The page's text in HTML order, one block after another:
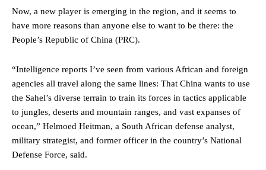
Now, a new player is emerging in the region, and it seems to
have more reasons than anyone else to want to be there: the
People’s Republic of China (PRC).
“Intelligence reports I’ve seen from various African and foreign
agencies all travel along the same lines: That China wants to use
the Sahel’s diverse terrain to train its forces in tactics applicable
to jungles, deserts and mountain ranges, and vast expanses of
ocean,” Helmoed Heitman, a South African defense analyst,
military strategist, and former officer in the country’s National
Defense Force, said.